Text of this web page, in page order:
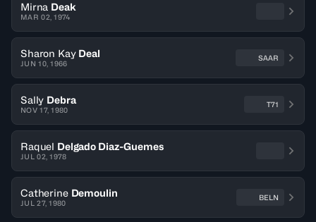
Mirna Deak
MAR 02, 1974
Sharon Kay Deal
JUN 10, 1966
SAAR
Sally Debra
NOV 17, 1980
T71
Raquel Delgado Diaz-Guemes
JUL 02, 1978
Catherine Demoulin
JUL 27, 1980
BELN